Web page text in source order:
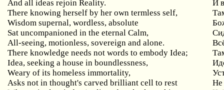
And all ideas rejoin Reality.
И
There knowing herself by her own termless self,
Wisdom supernal, wordless, absolute
Sat uncompanioned in the eternal Calm,
All-seeing, motionless, sovereign and alone.
There knowledge needs not words to embody Idea;
Idea, seeking a house in boundlessness,
Weary of its homeless immortality,
Asks not in thought's carved brilliant cell to rest
Не